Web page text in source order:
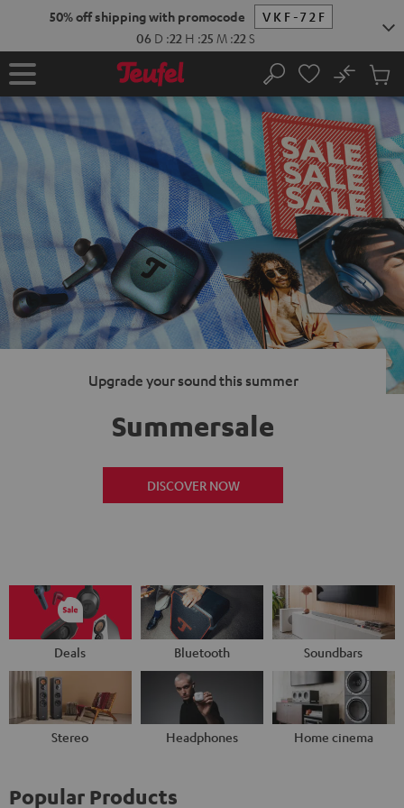
50% off shipping with promocode
VKF-72F
06 D :22 H :25 M :21 S
Home Search
No
Cart
items
Upgrade your sound this summer
Summersale
DISCOVER NOW
Deals Bluetooth Soundbars
Stereo Headphones Home cinema
Popular Products